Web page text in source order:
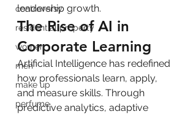
controversy
residential property
women
men
make up
perfume
leadership growth.
The Rise of AI in
Corporate Learning
Artificial Intelligence has redefined
how professionals learn, apply,
and measure skills. Through
predictive analytics, adaptive